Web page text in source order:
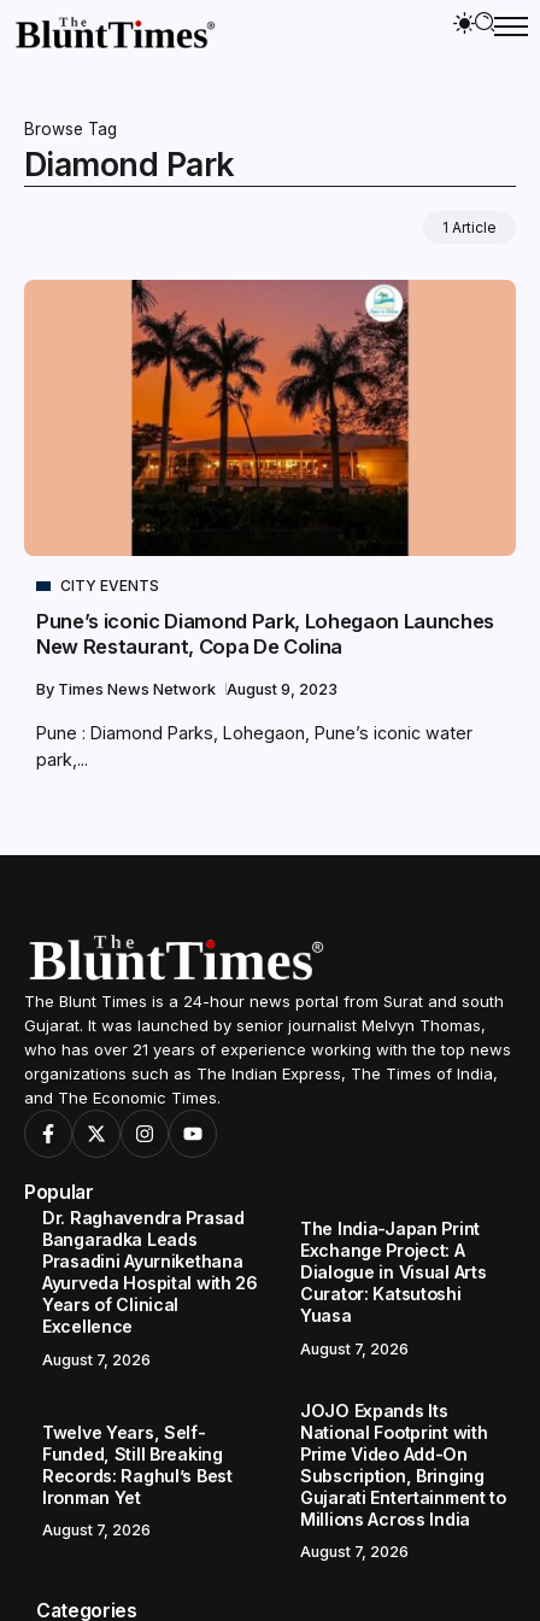
Browse Tag
Diamond Park
1 Article
CITY EVENTS
Pune’s iconic Diamond Park, Lohegaon Launches
New Restaurant, Copa De Colina
By Times News Network August 9, 2023
Pune : Diamond Parks, Lohegaon, Pune’s iconic water
park,...
The Blunt Times is a 24-hour news portal from Surat and south
Gujarat. It was launched by senior journalist Melvyn Thomas,
who has over 21 years of experience working with the top news
organizations such as The Indian Express, The Times of India,
and The Economic Times.
Popular
Dr. Raghavendra Prasad
Bangaradka Leads
Prasadini Ayurnikethana
Ayurveda Hospital with 26
Years of Clinical
Excellence
August 7, 2026
The India-Japan Print
Exchange Project: A
Dialogue in Visual Arts
Curator: Katsutoshi
Yuasa
August 7, 2026
Twelve Years, Self-
Funded, Still Breaking
Records: Raghul’s Best
Ironman Yet
August 7, 2026
JOJO Expands Its
National Footprint with
Prime Video Add-On
Subscription, Bringing
Gujarati Entertainment to
Millions Across India
August 7, 2026
Categories